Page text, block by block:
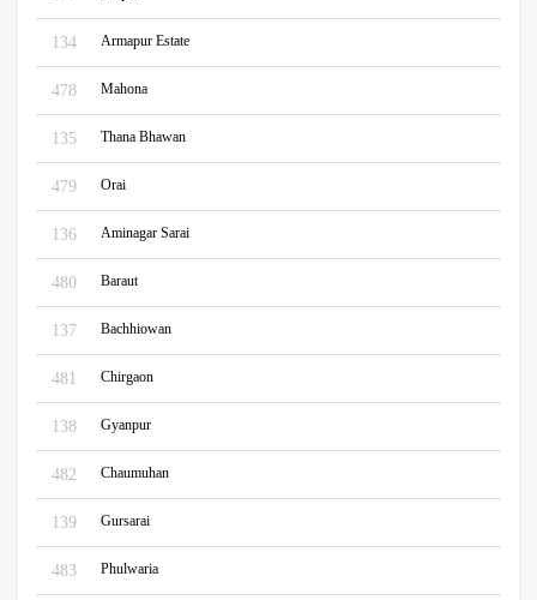
134 Armapur Estate
478 Mahona
135 Thana Bhawan
479 Orai
136 Aminagar Sarai
480 Baraut
137 Bachhiowan
481 Chirgaon
138 Gyanpur
482 Chaumuhan
139 Gursarai
483 Phulwaria